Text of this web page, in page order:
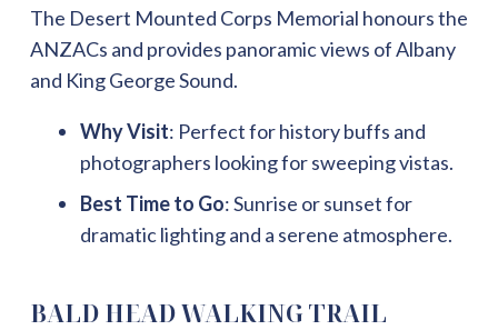
The Desert Mounted Corps Memorial honours the
ANZACs and provides panoramic views of Albany
and King George Sound.
Why Visit: Perfect for history buffs and
photographers looking for sweeping vistas.
Best Time to Go: Sunrise or sunset for
dramatic lighting and a serene atmosphere.
BALD HEAD WALKING TRAIL